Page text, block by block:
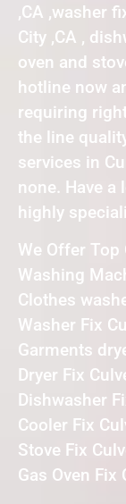
,CA ,washer
City ,CA ,
oven and
hotline now
requiring
the line
services in
none. Have a
highly
We Offer
Washing
Clothes
Washer Fix
Garments
Dryer Fix
Dishwasher
Cooler Fix
Stove Fix
Gas Oven Fix